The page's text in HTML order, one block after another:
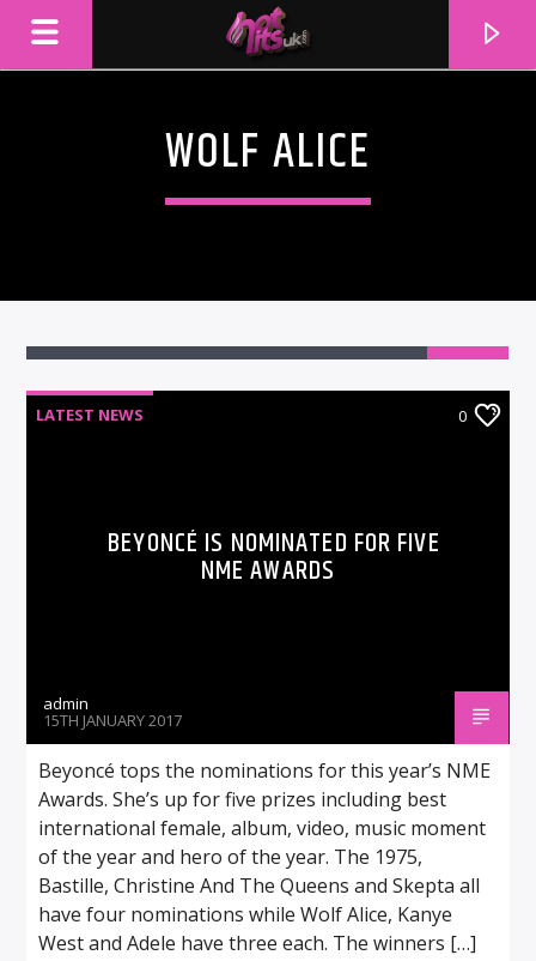
WOLF ALICE
LATEST NEWS 0
BEYONCÉ IS NOMINATED FOR FIVE
NME AWARDS
admin
15TH JANUARY 2017
Beyoncé tops the nominations for this year’s NME
Awards. She’s up for five prizes including best
international female, album, video, music moment
of the year and hero of the year. The 1975,
Bastille, Christine And The Queens and Skepta all
have four nominations while Wolf Alice, Kanye
West and Adele have three each. The winners […]